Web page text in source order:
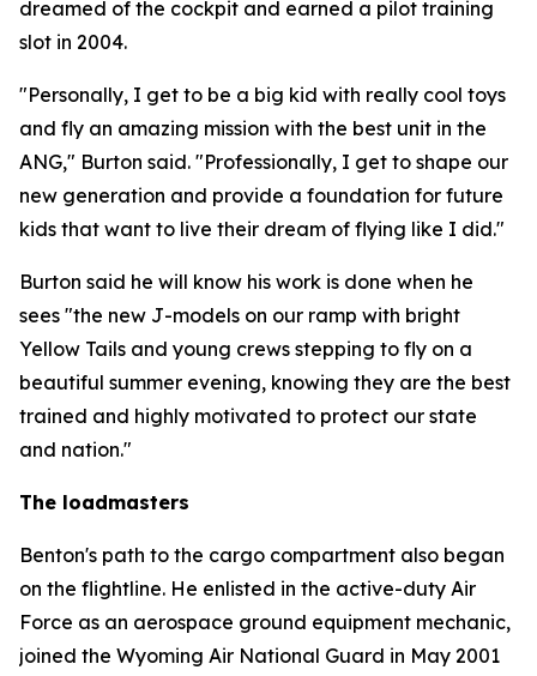
dreamed of the cockpit and earned a pilot training
slot in 2004.
"Personally, I get to be a big kid with really cool toys
and fly an amazing mission with the best unit in the
ANG," Burton said. "Professionally, I get to shape our
new generation and provide a foundation for future
kids that want to live their dream of flying like I did."
Burton said he will know his work is done when he
sees "the new J-models on our ramp with bright
Yellow Tails and young crews stepping to fly on a
beautiful summer evening, knowing they are the best
trained and highly motivated to protect our state
and nation."
The loadmasters
Benton's path to the cargo compartment also began
on the flightline. He enlisted in the active-duty Air
Force as an aerospace ground equipment mechanic,
joined the Wyoming Air National Guard in May 2001